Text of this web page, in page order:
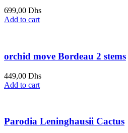
699,00 Dhs
Add to cart
orchid move Bordeau 2 stems
449,00 Dhs
Add to cart
Parodia Leninghausii Cactus